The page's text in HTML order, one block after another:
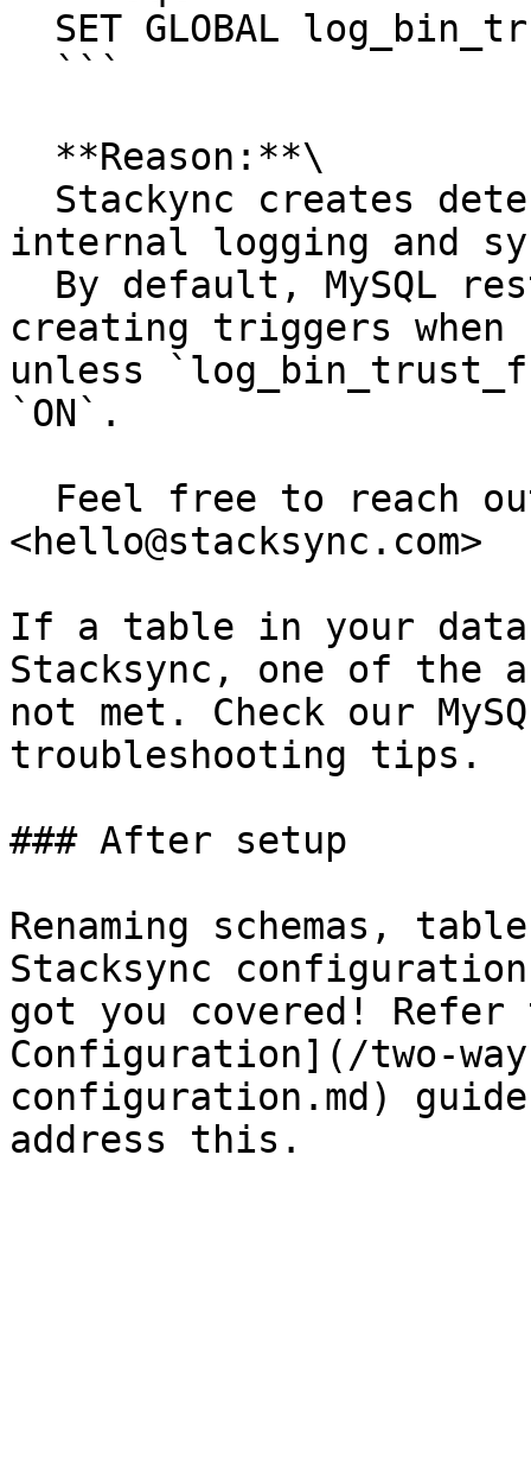
internal logging and
creating triggers
unless
`ON`.
<hello@stacksync.com>
If a table in your
Stacksync, one of the
not met. Check our
troubleshooting tips.
### After setup
Renaming schemas,
Stacksync
got you covered! Refer
Configuration](/two-
configuration.md)